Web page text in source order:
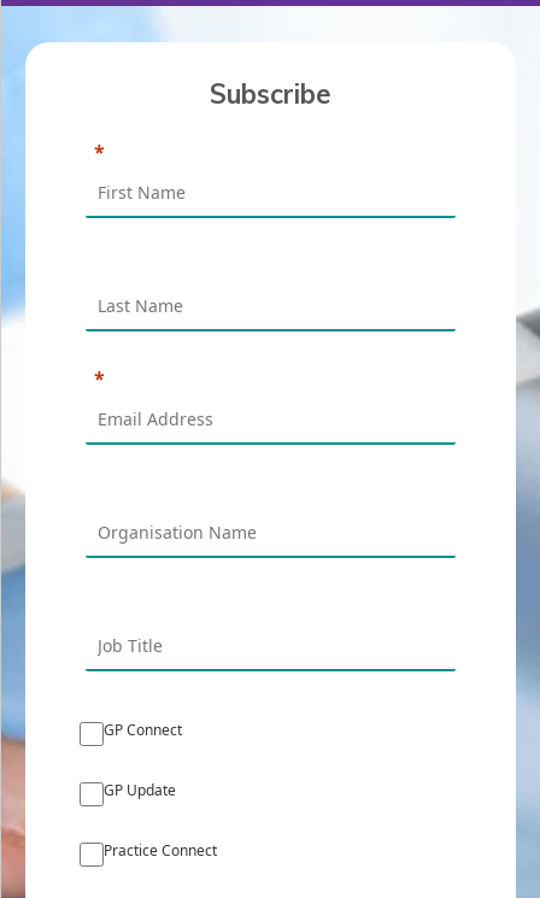
Subscribe
GP Connect
GP Update
Practice Connect